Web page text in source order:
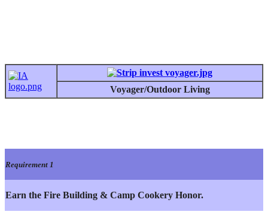
Voyager/Outdoor Living
Requirement 1
Earn the Fire Building & Camp Cookery Honor.